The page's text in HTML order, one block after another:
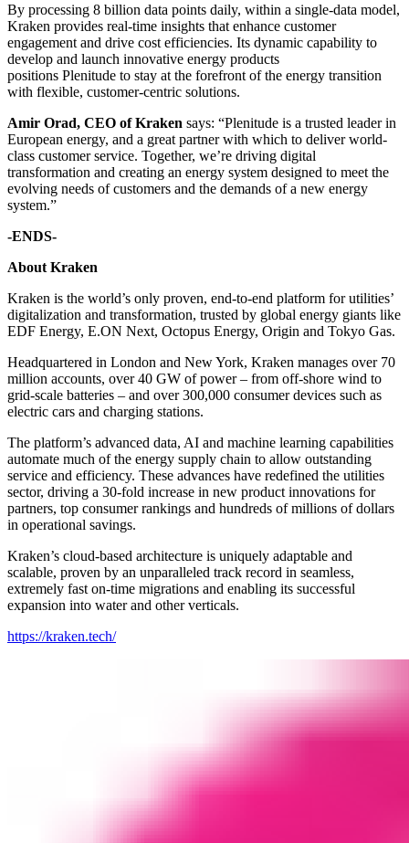
By processing 8 billion data points daily, within a single-data model,
Kraken provides real-time insights that enhance customer
engagement and drive cost efficiencies. Its dynamic capability to
develop and launch innovative energy products
positions Plenitude to stay at the forefront of the energy transition
with flexible, customer-centric solutions.
Amir Orad, CEO of Kraken says: “Plenitude is a trusted leader in
European energy, and a great partner with which to deliver world-
class customer service. Together, we’re driving digital
transformation and creating an energy system designed to meet the
evolving needs of customers and the demands of a new energy
system.”
-ENDS-
About Kraken
Kraken is the world’s only proven, end-to-end platform for utilities’
digitalization and transformation, trusted by global energy giants like
EDF Energy, E.ON Next, Octopus Energy, Origin and Tokyo Gas.
Headquartered in London and New York, Kraken manages over 70
million accounts, over 40 GW of power – from off-shore wind to
grid-scale batteries – and over 300,000 consumer devices such as
electric cars and charging stations.
The platform’s advanced data, AI and machine learning capabilities
automate much of the energy supply chain to allow outstanding
service and efficiency. These advances have redefined the utilities
sector, driving a 30-fold increase in new product innovations for
partners, top consumer rankings and hundreds of millions of dollars
in operational savings.
Kraken’s cloud-based architecture is uniquely adaptable and
scalable, proven by an unparalleled track record in seamless,
extremely fast on-time migrations and enabling its successful
expansion into water and other verticals.
https://kraken.tech/